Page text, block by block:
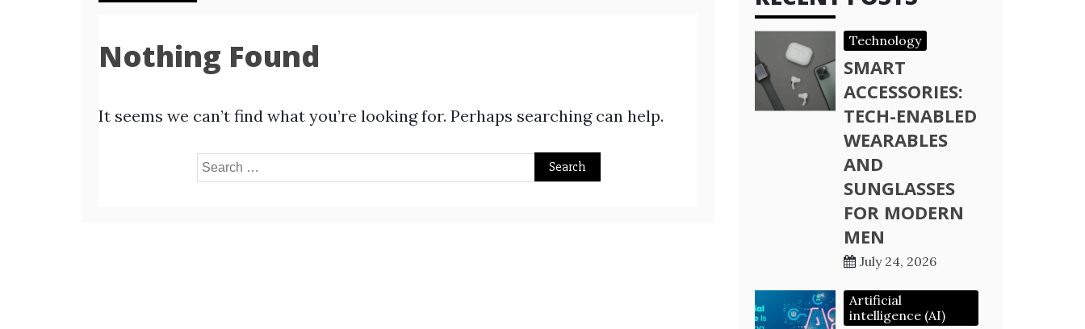
Nothing Found
It seems we can’t find what you’re looking for. Perhaps searching can help.
Search
Technology
SMART
ACCESSORIES:
TECH-ENABLED
WEARABLES
AND
SUNGLASSES
FOR MODERN
MEN
July 24, 2026
Artificial
intelligence (AI)